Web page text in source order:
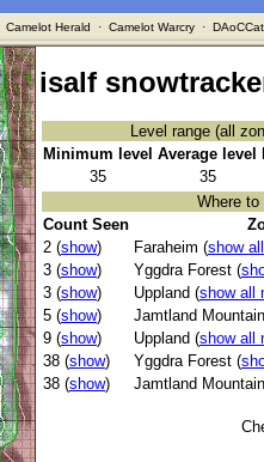
Camelot Herald · Camelot Warcry·
isalf
Level range (all
Minimum level Average level
35
35
Where to
Count Seen
2 (show) Faraheim (show
3 (show) Yggdra Forest (
3 (show) Uppland (show all
5 (show) Jamtland
9 (show) Uppland (show all
38 (show) Yggdra Forest (
38 (show) Jamtland